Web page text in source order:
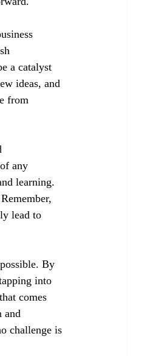
a catalyst
ideas, and
from
any
learning.
lead to
By
into
comes
and
challenge is